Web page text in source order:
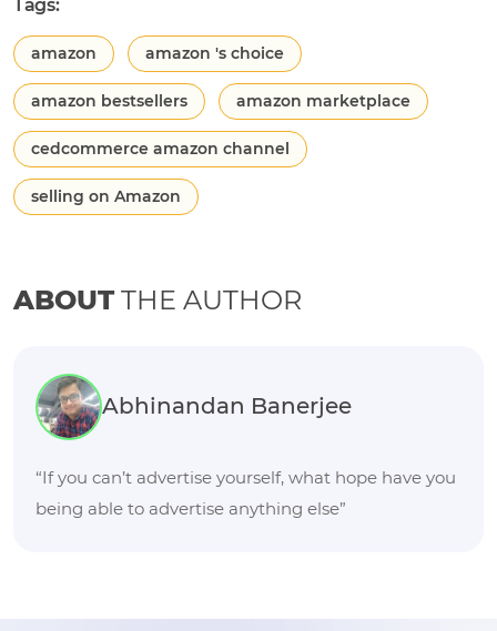
Tags:
amazon amazon 's choice
amazon bestsellers amazon marketplace
cedcommerce amazon channel
selling on Amazon
ABOUTTHE AUTHOR
Abhinandan Banerjee
“If you can’t advertise yourself, what hope have you
being able to advertise anything else”